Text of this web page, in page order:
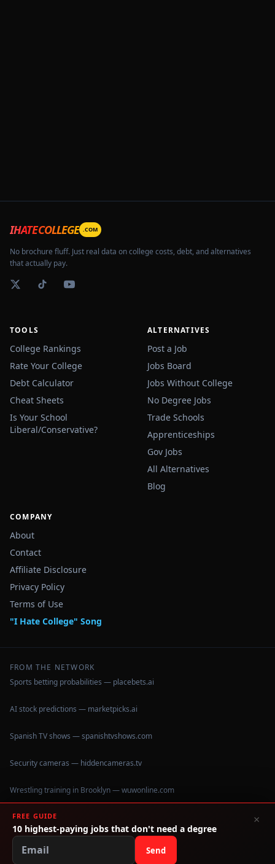
IHATECOLLEGE .COM
No brochure fluff. Just real data on college costs, debt, and alternatives
that actually pay.
TOOLS
College Rankings
Rate Your College
Debt Calculator
Cheat Sheets
Is Your School
Liberal/Conservative?
ALTERNATIVES
Post a Job
Jobs Board
Jobs Without College
No Degree Jobs
Trade Schools
Apprenticeships
Gov Jobs
All Alternatives
Blog
COMPANY
About
Contact
Affiliate Disclosure
Privacy Policy
Terms of Use
"I Hate College" Song
FROM THE NETWORK
Sports betting probabilities — placebets.ai
AI stock predictions — marketpicks.ai
Spanish TV shows — spanishtvshows.com
Security cameras — hiddencameras.tv
Wrestling training in Brooklyn — wuwonline.com
©2026IHateCollege.com — Real data, no brochure fluff.
Data sourced from U.S. Dept. of Education College Scorecard
FREE GUIDE
10 highest-paying jobs that don't need a degree
Send
×